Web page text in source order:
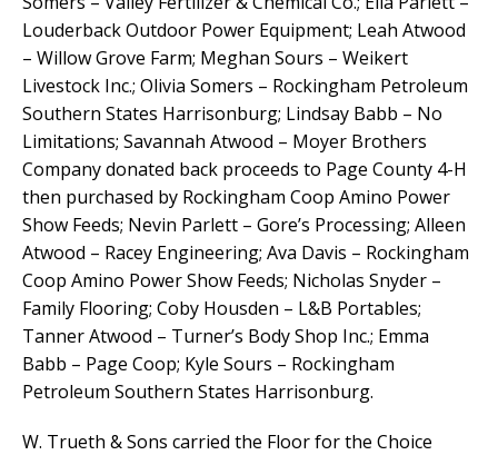
Louderback Outdoor Power Equipment; Leah Atwood
– Willow Grove Farm; Meghan Sours – Weikert
Livestock Inc.; Olivia Somers – Rockingham Petroleum
Southern States Harrisonburg; Lindsay Babb – No
Limitations; Savannah Atwood – Moyer Brothers
Company donated back proceeds to Page County 4-H
then purchased by Rockingham Coop Amino Power
Show Feeds; Nevin Parlett – Gore’s Processing; Alleen
Atwood – Racey Engineering; Ava Davis – Rockingham
Coop Amino Power Show Feeds; Nicholas Snyder –
Family Flooring; Coby Housden – L&B Portables;
Tanner Atwood – Turner’s Body Shop Inc.; Emma
Babb – Page Coop; Kyle Sours – Rockingham
Petroleum Southern States Harrisonburg.
W. Trueth & Sons carried the Floor for the Choice